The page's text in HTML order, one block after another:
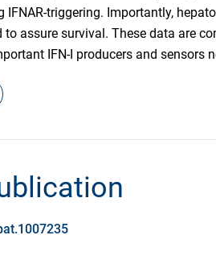
triggering. Importantly,
assure survival. These data are
IFN-I producers and